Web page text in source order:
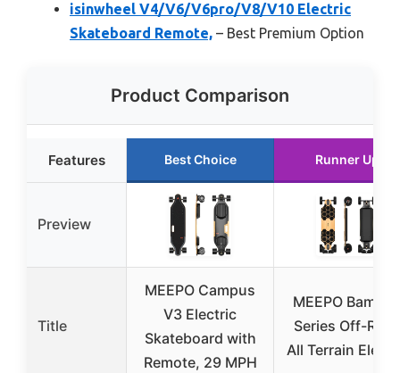
isinwheel V4/V6/V6pro/V8/V10 Electric
Skateboard Remote, – Best Premium Option
Product Comparison
Features Best Choice Runner Up
Preview
Title
MEEPO Campus
V3 Electric
Skateboard with
Remote, 29 MPH
MEEPO
Series Off-
All Terrain